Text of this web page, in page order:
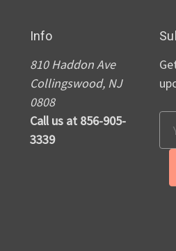
Info
810 Haddon Ave
Collingswood, NJ
0808
Call us at 856-905-
3339